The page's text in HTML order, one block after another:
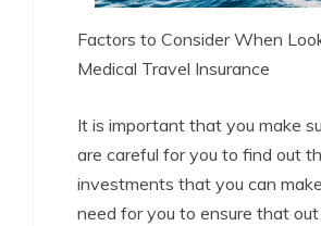
Factors to Consider When
Medical Travel Insurance
It is important that you make
are careful for you to find out
investments that you can
need for you to ensure that